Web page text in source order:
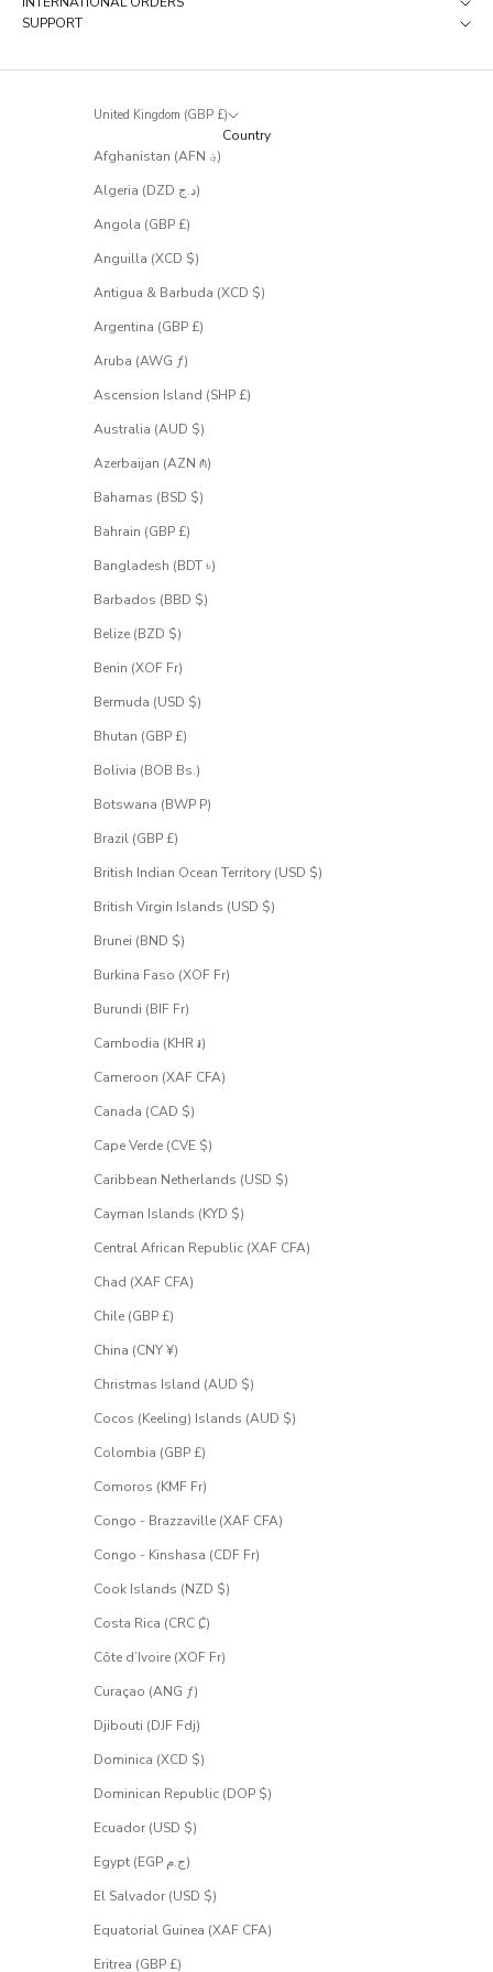
SUPPORT
United Kingdom (GBP £)
Country
Afghanistan (AFN ؋)
Algeria (DZD د.ج)
Angola (GBP £)
Anguilla (XCD $)
Antigua & Barbuda (XCD $)
Argentina (GBP £)
Aruba (AWG ƒ)
Ascension Island (SHP £)
Australia (AUD $)
Azerbaijan (AZN ₼)
Bahamas (BSD $)
Bahrain (GBP £)
Bangladesh (BDT ৳)
Barbados (BBD $)
Belize (BZD $)
Benin (XOF Fr)
Bermuda (USD $)
Bhutan (GBP £)
Bolivia (BOB Bs.)
Botswana (BWP P)
Brazil (GBP £)
British Indian Ocean Territory (USD $)
British Virgin Islands (USD $)
Brunei (BND $)
Burkina Faso (XOF Fr)
Burundi (BIF Fr)
Cambodia (KHR ៛)
Cameroon (XAF CFA)
Canada (CAD $)
Cape Verde (CVE $)
Caribbean Netherlands (USD $)
Cayman Islands (KYD $)
Central African Republic (XAF CFA)
Chad (XAF CFA)
Chile (GBP £)
China (CNY ¥)
Christmas Island (AUD $)
Cocos (Keeling) Islands (AUD $)
Colombia (GBP £)
Comoros (KMF Fr)
Congo - Brazzaville (XAF CFA)
Congo - Kinshasa (CDF Fr)
Cook Islands (NZD $)
Costa Rica (CRC ₡)
Côte d’Ivoire (XOF Fr)
Curaçao (ANG ƒ)
Djibouti (DJF Fdj)
Dominica (XCD $)
Dominican Republic (DOP $)
Ecuador (USD $)
Egypt (EGP ج.م)
El Salvador (USD $)
Equatorial Guinea (XAF CFA)
Eritrea (GBP £)